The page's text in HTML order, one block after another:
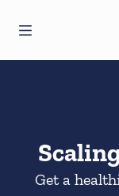
Get a